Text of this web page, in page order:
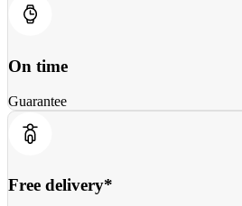
On time
Guarantee
Free delivery*